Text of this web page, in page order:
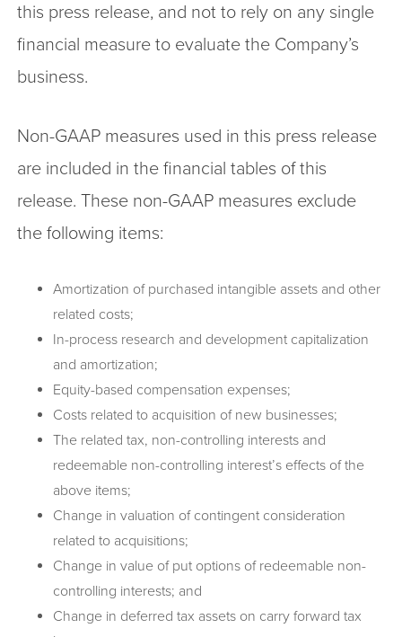
this press release, and not to rely on any single
financial measure to evaluate the Company’s
business.
Non-GAAP measures used in this press release
are included in the financial tables of this
release. These non-GAAP measures exclude
the following items:
Amortization of purchased intangible assets and other
related costs;
In-process research and development capitalization
and amortization;
Equity-based compensation expenses;
Costs related to acquisition of new businesses;
The related tax, non-controlling interests and
redeemable non-controlling interest’s effects of the
above items;
Change in valuation of contingent consideration
related to acquisitions;
Change in value of put options of redeemable non-
controlling interests; and
Change in deferred tax assets on carry forward tax